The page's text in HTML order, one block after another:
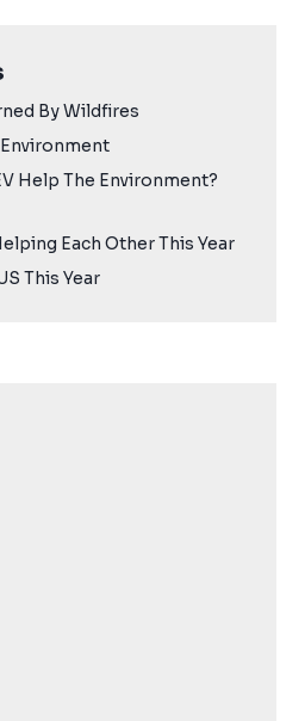
By Wildfires
Help The Environment?
Each Other This Year
This Year